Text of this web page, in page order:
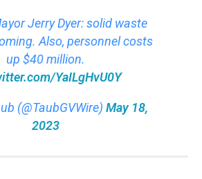
Jerry Dyer: solid waste
Also, personnel costs
up $40 million.
YaILgHvU0Y
(@TaubGVWire) May 18,
2023